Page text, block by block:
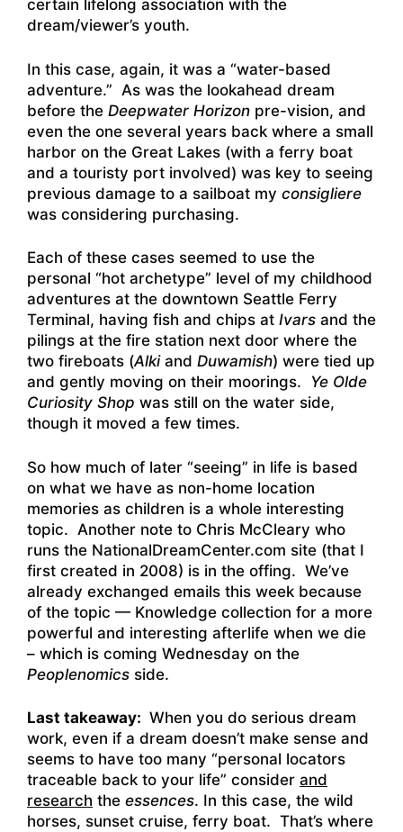
certain lifelong association with the
dream/viewer’s youth.
In this case, again, it was a “water-based
adventure.” As was the lookahead dream
before the Deepwater Horizon pre-vision, and
even the one several years back where a small
harbor on the Great Lakes (with a ferry boat
and a touristy port involved) was key to seeing
previous damage to a sailboat my consigliere
was considering purchasing.
Each of these cases seemed to use the
personal “hot archetype” level of my childhood
adventures at the downtown Seattle Ferry
Terminal, having fish and chips at Ivars and the
pilings at the fire station next door where the
two fireboats (Alkiand Duwamish) were tied up
and gently moving on their moorings. Ye Olde
Curiosity Shop was still on the water side,
though it moved a few times.
So how much of later “seeing” in life is based
on what we have as non-home location
memories as children is a whole interesting
topic. Another note to Chris McCleary who
runs the NationalDreamCenter.com site (that I
first created in 2008) is in the offing. We’ve
already exchanged emails this week because
of the topic — Knowledge collection for a more
powerful and interesting afterlife when we die
– which is coming Wednesday on the
Peoplenomics side.
Last takeaway: When you do serious dream
work, even if a dream doesn’t make sense and
seems to have too many “personal locators
traceable back to your life” consider and
research the essences. In this case, the wild
horses, sunset cruise, ferry boat. That’s where